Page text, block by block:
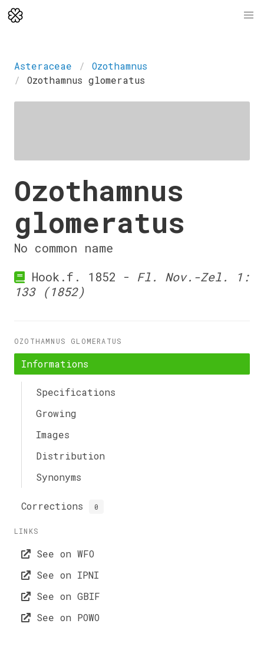
Asteraceae
Ozothamnus
Ozothamnus glomeratus
Ozothamnus
glomeratus
No common name
Hook.f. 1852 - Fl. Nov.-Zel. 1:
133 (1852)
OZOTHAMNUS GLOMERATUS
Informations
Specifications
Growing
Images
Distribution
Synonyms
Corrections 0
LINKS
See on WFO
See on IPNI
See on GBIF
See on POWO